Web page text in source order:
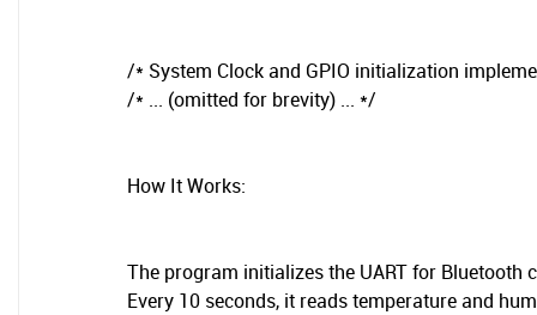
/* System Clock and GPIO initialization
/* ... (omitted for brevity) ... */
How It Works:
The program initializes the UART for Bluetooth
Every 10 seconds, it reads temperature and